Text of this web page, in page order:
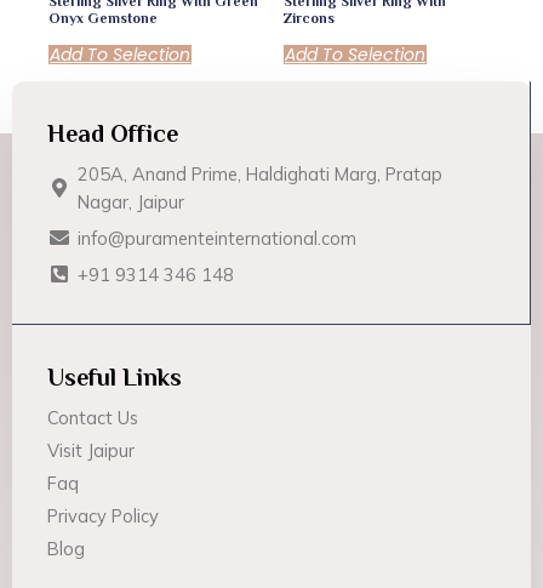
Onyx Gemstone
Add To Selection
Zircons
Add To Selection
Head Office
205A, Anand Prime, Haldighati Marg, Pratap
Nagar, Jaipur
info@puramenteinternational.com
+91 9314 346 148
Useful Links
Contact Us
Visit Jaipur
Faq
Privacy Policy
Blog